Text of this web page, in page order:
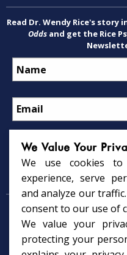
Read Dr. Wendy Rice's story
Oddsand get the Rice
Child
Therapy
Gifted Child
We Value Your
We use cookies to
experience, serve
and analyze our
consent to our use of
We value your
protecting your